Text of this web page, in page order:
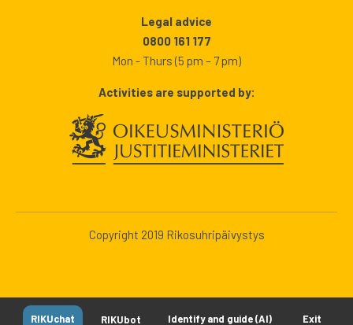
RIKUchat RIKUbot Identify and guide (AI) Exit
Legal advice
0800 161 177
Mon - Thurs (5 pm – 7 pm)
Activities are supported by:
Copyright 2019 Rikosuhripäivystys